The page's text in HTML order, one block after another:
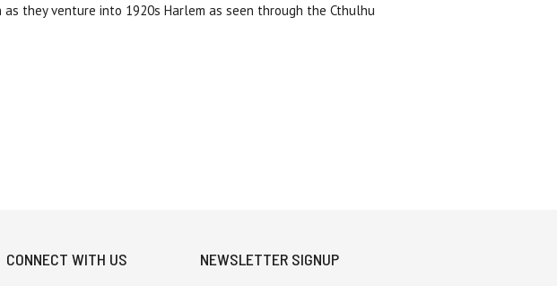
as they venture into 1920s Harlem as seen through the Cthulhu
CONNECT WITH US NEWSLETTER SIGNUP